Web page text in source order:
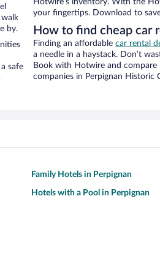
walk
by.
safe
Hotwire’s inventory. With the
your fingertips. Download to
How to find cheap car
Finding an affordable car rental
a needle in a haystack. Don’t
Book with Hotwire and
companies in Perpignan Historic
Family Hotels in Perpignan
Hotels with a Pool in Perpignan